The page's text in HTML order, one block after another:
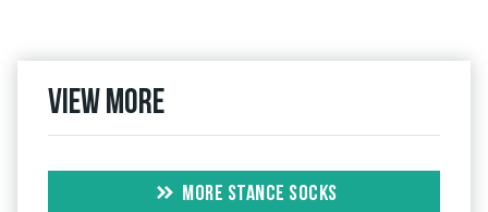
View more
MORE STANCE SOCKS